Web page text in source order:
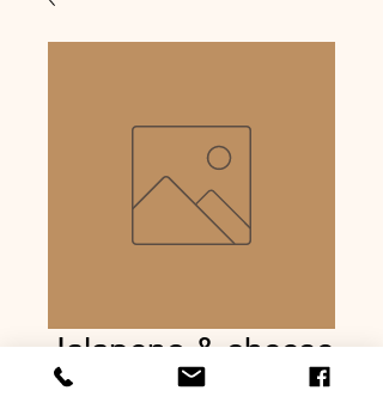
Jalapeno & cheese
summer sausage